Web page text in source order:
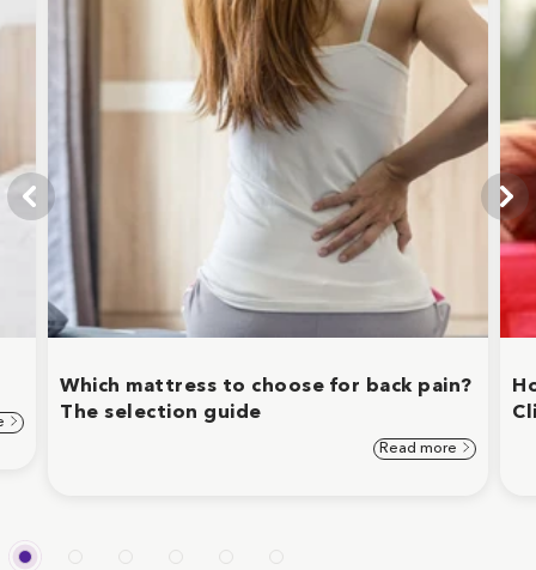
Which mattress to choose for back pain?
The selection guide
Read more